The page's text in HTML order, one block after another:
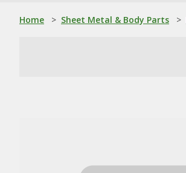
Home > Sheet Metal & Body Parts >